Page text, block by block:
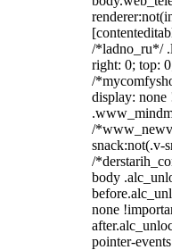
/*ladno_ru*/
right: 0; top:
/
display:
/
snack:not(.v-
/
body
none
pointer-